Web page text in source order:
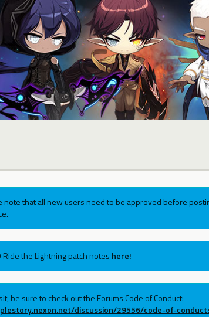
note that all new users need to be approved before
Ride the Lightning patch notes here!
be sure to check out the Forums Code of Conduct:
discussion/29556/code-of-